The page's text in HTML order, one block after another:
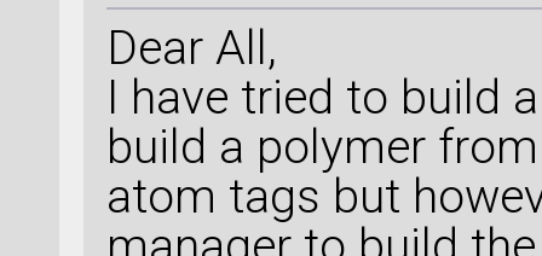
Dear All,
I have tried to build
build a polymer
atom tags but